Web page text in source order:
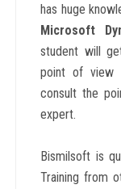
has huge
Microsoft
student will
point of view
consult the
expert.
Bismilsoft is
Training from